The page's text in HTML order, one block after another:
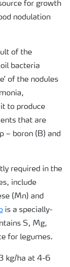
for growth
nodulation
of the
bacteria
of the nodules
to produce
that are
– boron (B) and
required in the
include
(Mn) and
is a specially-
S, Mg,
for legumes.
kg/ha at 4-6